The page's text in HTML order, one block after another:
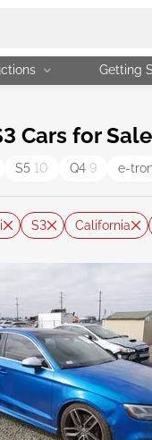
Getting
Cars for
S5 10 Q4 9 e-
S3 California